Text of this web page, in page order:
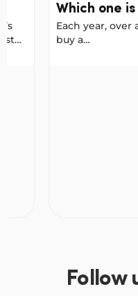
Which one
Each year, over
buy a
Follow